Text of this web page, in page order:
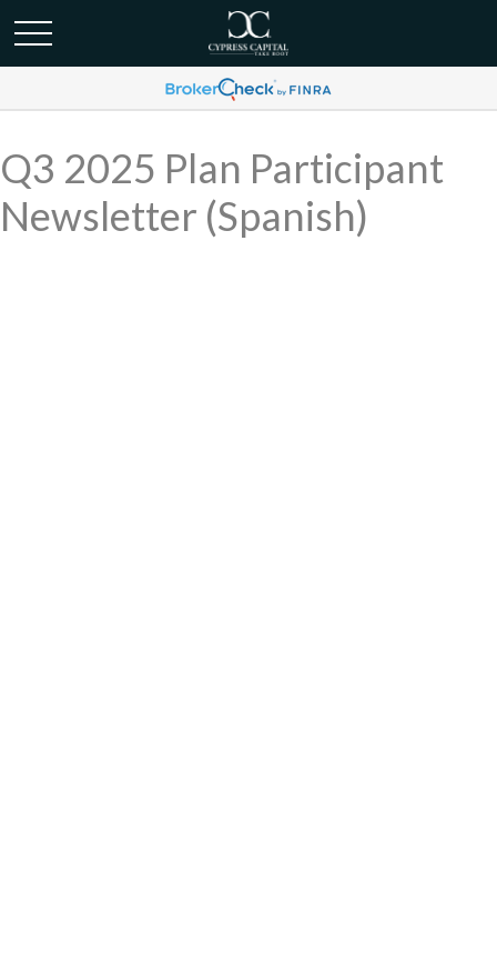
Q3 2025 Plan Participant
Newsletter (Spanish)